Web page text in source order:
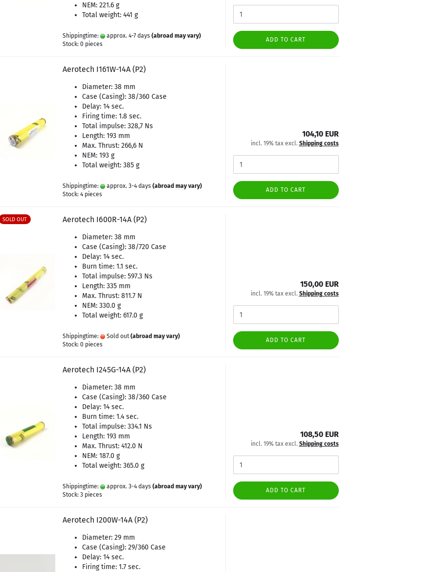
NEM: 221.6 g
Total weight: 441 g
Shippingtime: approx. 4-7 days (abroad may vary)
Stock: 0 pieces
ADD TO CART
Aerotech I161W-14A (P2)
Diameter: 38 mm
Case (Casing): 38/360 Case
Delay: 14 sec.
Firing time: 1.8 sec.
Total impulse: 328,7 Ns
Length: 193 mm
Max. Thrust: 266,6 N
NEM: 193 g
Total weight: 385 g
Shippingtime: approx. 3-4 days (abroad may vary)
Stock: 4 pieces
104,10 EUR
incl. 19% tax excl. Shipping costs
ADD TO CART
SOLD OUT Aerotech I600R-14A (P2)
Diameter: 38 mm
Case (Casing): 38/720 Case
Delay: 14 sec.
Burn time: 1.1 sec.
Total impulse: 597.3 Ns
Length: 335 mm
Max. Thrust: 811.7 N
NEM: 330.0 g
Total weight: 617.0 g
Shippingtime: Sold out (abroad may vary)
Stock: 0 pieces
150,00 EUR
incl. 19% tax excl. Shipping costs
ADD TO CART
Aerotech I245G-14A (P2)
Diameter: 38 mm
Case (Casing): 38/360 Case
Delay: 14 sec.
Burn time: 1.4 sec.
Total impulse: 334.1 Ns
Length: 193 mm
Max. Thrust: 412.0 N
NEM: 187.0 g
Total weight: 365.0 g
Shippingtime: approx. 3-4 days (abroad may vary)
Stock: 3 pieces
108,50 EUR
incl. 19% tax excl. Shipping costs
ADD TO CART
Aerotech I200W-14A (P2)
Diameter: 29 mm
Case (Casing): 29/360 Case
Delay: 14 sec.
Firing time: 1.7 sec.